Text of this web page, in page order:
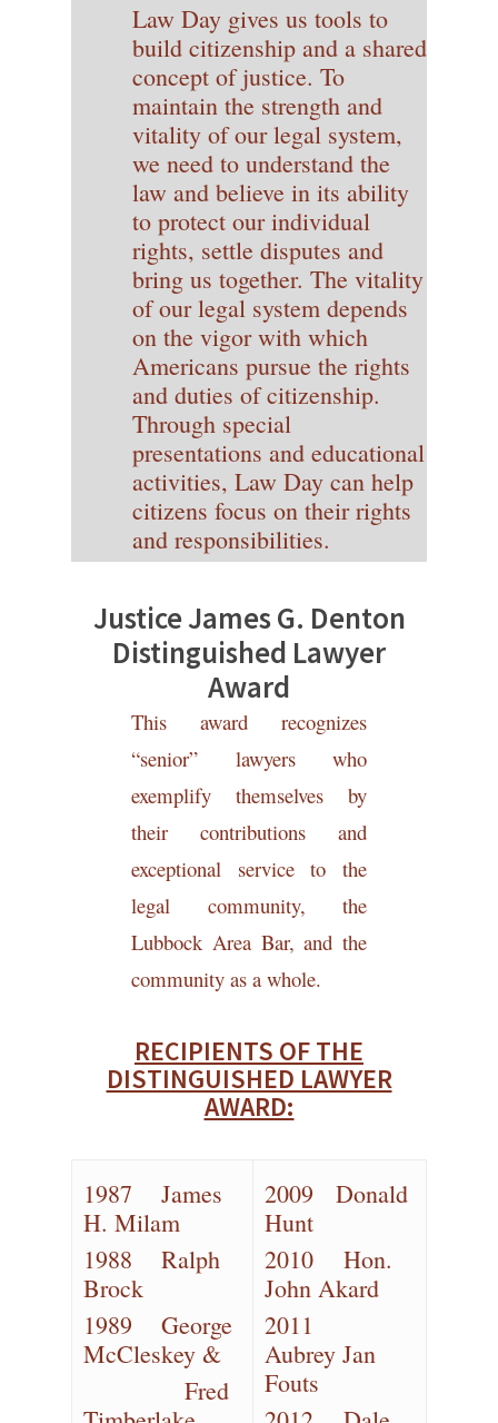
Law Day gives us tools to
build citizenship and a shared
concept of justice. To
maintain the strength and
vitality of our legal system,
we need to understand the
law and believe in its ability
to protect our individual
rights, settle disputes and
bring us together. The vitality
of our legal system depends
on the vigor with which
Americans pursue the rights
and duties of citizenship.
Through special
presentations and educational
activities, Law Day can help
citizens focus on their rights
and responsibilities.
Justice JamesG. Denton
Distinguished Lawyer
Award
This award recognizes
“senior” lawyers who
exemplify themselves by
their contributions and
exceptional service to the
legal community, the
Lubbock Area Bar, and the
community as a whole.
RECIPIENTS OF THE
DISTINGUISHED LAWYER
AWARD:
1987 James
H. Milam
1988 Ralph
Brock
1989 George
McCleskey &
Fred
2009 Donald
Hunt
2010 Hon.
John Akard
2011
Aubrey Jan
Fouts